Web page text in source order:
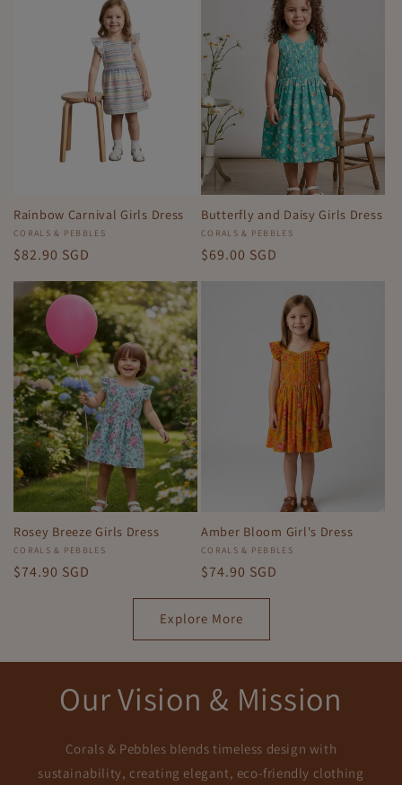
Rainbow Carnival Girls Dress
Vendor:
CORALS & PEBBLES
Regular
price
$82.90 SGD
Butterfly and Daisy Girls Dress
Vendor:
CORALS & PEBBLES
Regular
$69.00 SGD
Rosey Breeze Girls Dress
Vendor:
CORALS & PEBBLES
Regular
$74.90 SGD
Amber Bloom Girl's Dress
Vendor:
CORALS & PEBBLES
Regular
$74.90 SGD
Explore More
Our Vision & Mission
Corals & Pebbles blends timeless design with
sustainability, creating elegant, eco-friendly clothing